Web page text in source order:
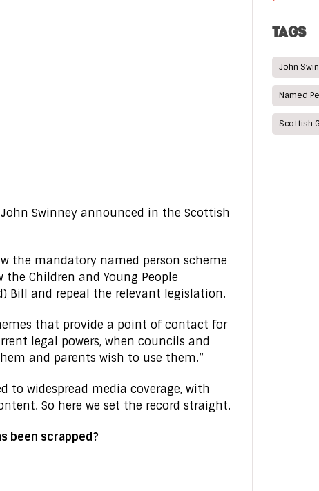
Swinney announced in the Scottish
the mandatory named person scheme
Children and Young People
Bill and repeal the relevant legislation.
that provide a point of contact for
legal powers, when councils and
and parents wish to use them.”
to widespread media coverage, with
So here we set the record straight.
been scrapped?
TAGS
John
Named
Scottish